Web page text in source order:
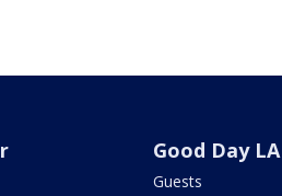
Good Day LA
Guests